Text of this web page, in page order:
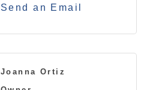
Send an Email
Joanna Ortiz